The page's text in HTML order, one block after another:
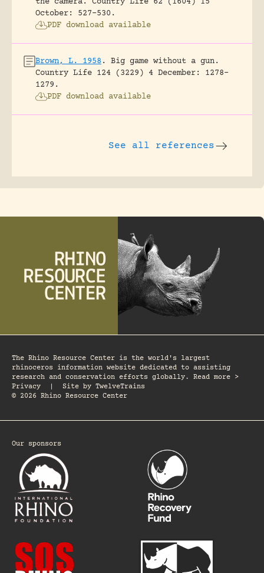
the camera.
Country Life 62 (1604) 15
October: 527-530.
PDF download available
Brown, L. 1958.
Big game without a gun.
Country Life 124 (3229) 4 December: 1278-
1279.
PDF download available
See all references
The Rhino Resource Center is the world's largest
rhinoceros information website dedicated to assisting
research and conservation efforts globally. Read more >
Privacy
Site by TwelveTrains
© 2026 Rhino Resource Center
Our sponsors